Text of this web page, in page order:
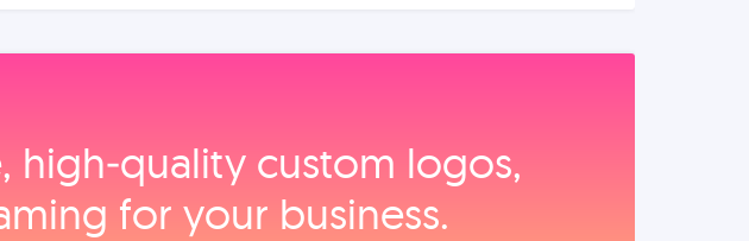
high‑quality custom logos,
for your business.